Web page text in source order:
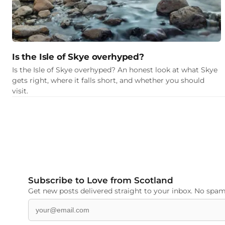
Is the Isle of Skye overhyped?
Is the Isle of Skye overhyped? An honest look at what Skye
gets right, where it falls short, and whether you should
visit.
Subscribe to Love from Scotland
Get new posts delivered straight to your inbox. No